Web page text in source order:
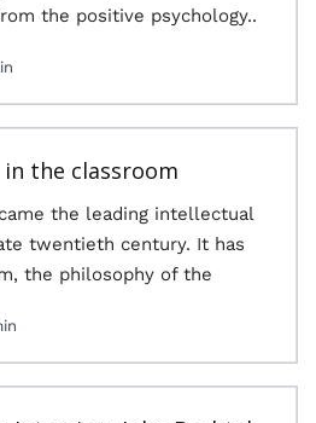
the positive psychology..
the classroom
the leading intellectual
twentieth century. It has
the philosophy of the